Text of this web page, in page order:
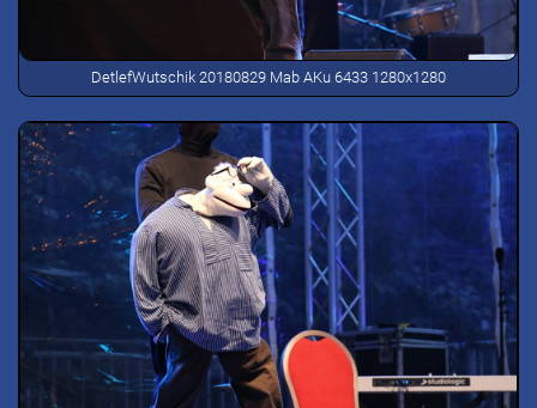
DetlefWutschik 20180829 Mab AKu 6433 1280x1280